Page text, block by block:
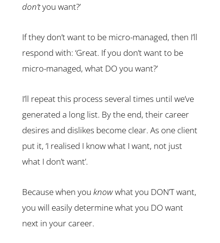
don’tyou want?’
If they don’t want to be micro-managed, then I’ll
respond with: ‘Great. If you don’t want to be
micro-managed, what DO you want?’
I’ll repeat this process several times until we’ve
generated a long list. By the end, their career
desires and dislikes become clear. As one client
put it, ‘I realised I know what I want, not just
what I don’t want’.
Because when you knowwhat you DON’T want,
you will easily determine what you DO want
next in your career.